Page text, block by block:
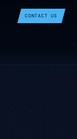
CONTACT US